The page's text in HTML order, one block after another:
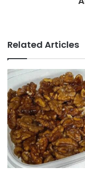
Related Articles